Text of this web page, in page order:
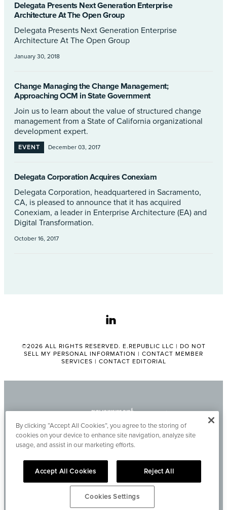
Delegata Presents Next Generation Enterprise
Architecture At The Open Group
Delegata Presents Next Generation Enterprise
Architecture At The Open Group
January 30, 2018
Change Managing the Change Management;
Approaching OCM in State Government
Join us to learn about the value of structured change
management from a State of California organizational
development expert.
EVENT December 03, 2017
Delegata Corporation Acquires Conexiam
Delegata Corporation, headquartered in Sacramento,
CA, is pleased to announce that it has acquired
Conexiam, a leader in Enterprise Architecture (EA) and
Digital Transformation.
October 16, 2017
linkedin
©2026 ALL RIGHTS RESERVED. E.REPUBLIC LLC | DO NOT
SELL MY PERSONAL INFORMATION | CONTACT MEMBER
SERVICES | CONTACT EDITORIAL
By clicking “Accept All Cookies”, you agree to the storing of
cookies on your device to enhance site navigation, analyze site
usage, and assist in our marketing efforts.
Accept All Cookies Reject All
Cookies Settings